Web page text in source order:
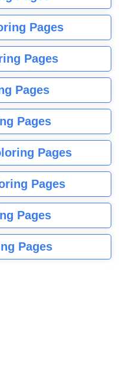
Pages
Pages
Pages
Pages
Pages
Pages
Pages
Pages